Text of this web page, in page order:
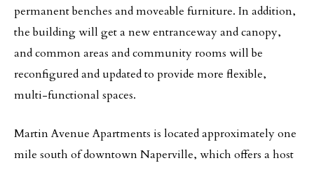
permanent benches and moveable furniture. In addition,
the building will get a new entranceway and canopy,
and common areas and community rooms will be
reconfigured and updated to provide more flexible,
multi-functional spaces.
Martin Avenue Apartments is located approximately one
mile south of downtown Naperville, which offers a host